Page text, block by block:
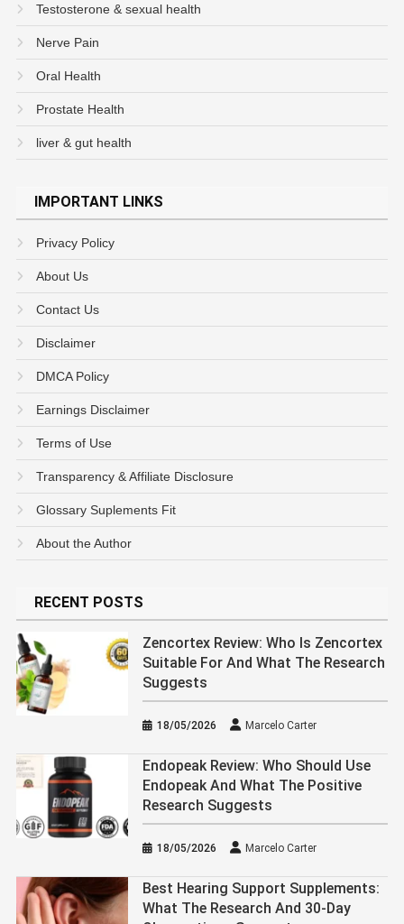
Testosterone & sexual health
Nerve Pain
Oral Health
Prostate Health
liver & gut health
IMPORTANT LINKS
Privacy Policy
About Us
Contact Us
Disclaimer
DMCA Policy
Earnings Disclaimer
Terms of Use
Transparency & Affiliate Disclosure
Glossary Suplements Fit
About the Author
RECENT POSTS
Zencortex Review: Who Is Zencortex
Suitable For And What The Research
Suggests
18/05/2026 Marcelo Carter
Endopeak Review: Who Should Use
Endopeak And What The Positive
Research Suggests
18/05/2026 Marcelo Carter
Best Hearing Support Supplements:
What The Research And 30-Day